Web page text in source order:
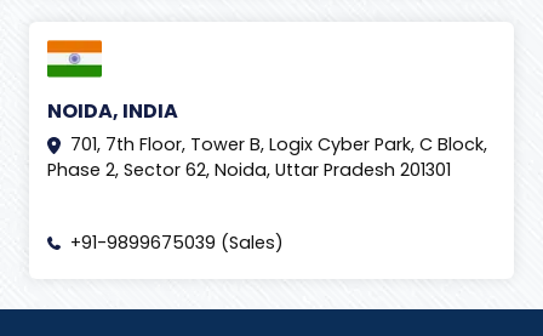
NOIDA, INDIA
701, 7th Floor, Tower B, Logix Cyber Park, C Block,
Phase 2, Sector 62, Noida, Uttar Pradesh 201301
+91-9899675039 (Sales)